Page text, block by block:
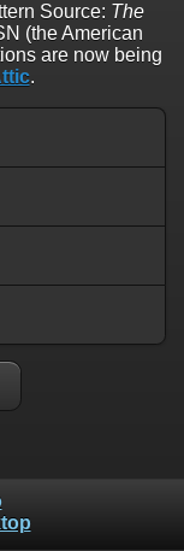
Source: The
(the American
are now being
.